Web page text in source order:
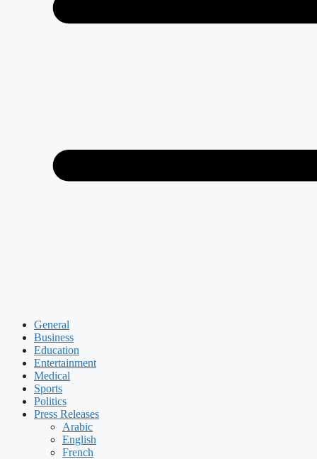
General
Business
Education
Entertainment
Medical
Sports
Politics
Press Releases
Arabic
English
French